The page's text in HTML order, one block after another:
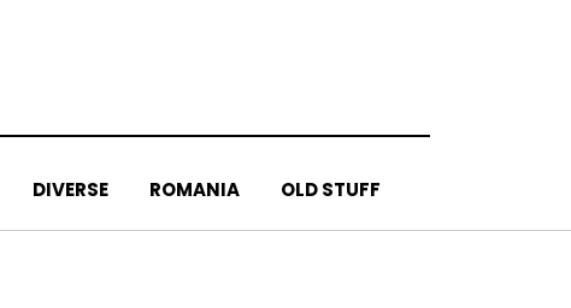
DIVERSE ROMANIA OLD STUFF